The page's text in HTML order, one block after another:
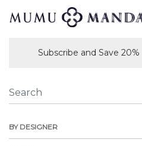
Subscribe and Save 20%
BY DESIGNER